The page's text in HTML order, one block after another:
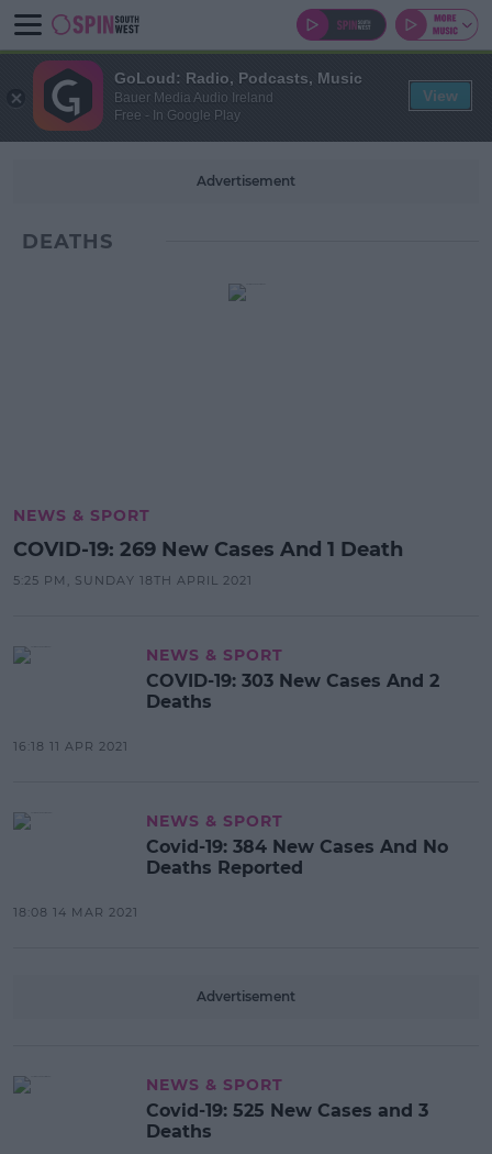
Advertisement
DEATHS
NEWS & SPORT
COVID-19: 269 New Cases And 1 Death
5:25 PM, SUNDAY 18TH APRIL 2021
NEWS & SPORT
COVID-19: 303 New Cases And 2
Deaths
16:18 11 APR 2021
NEWS & SPORT
Covid-19: 384 New Cases And No
Deaths Reported
18:08 14 MAR 2021
Advertisement
NEWS & SPORT
Covid-19: 525 New Cases and 3
Deaths
GoLoud: Radio, Podcasts, Music
Bauer Media Audio Ireland
Free - In Google Play
View